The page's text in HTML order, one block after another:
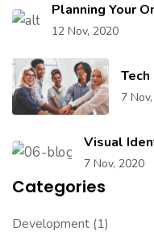
Planning Your
12 Nov, 2020
7
Visual
7 Nov, 2020
Categories
Development (1)